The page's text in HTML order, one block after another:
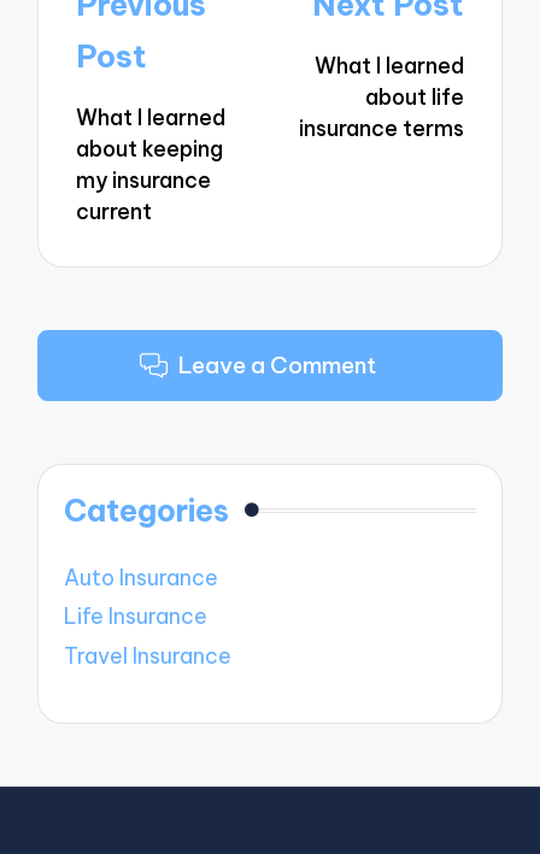
navigation
Post
What I learned
about keeping
my insurance
current
What I learned
about life
insurance terms
Leave a Comment
Categories
Auto Insurance
Life Insurance
Travel Insurance